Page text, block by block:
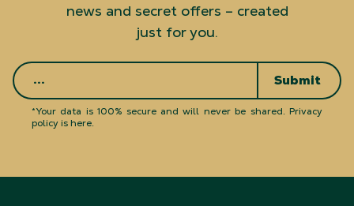
news and secret offers – created
just for you.
Submit
*Your data is 100% secure and will never be shared. Privacy
policy is here.